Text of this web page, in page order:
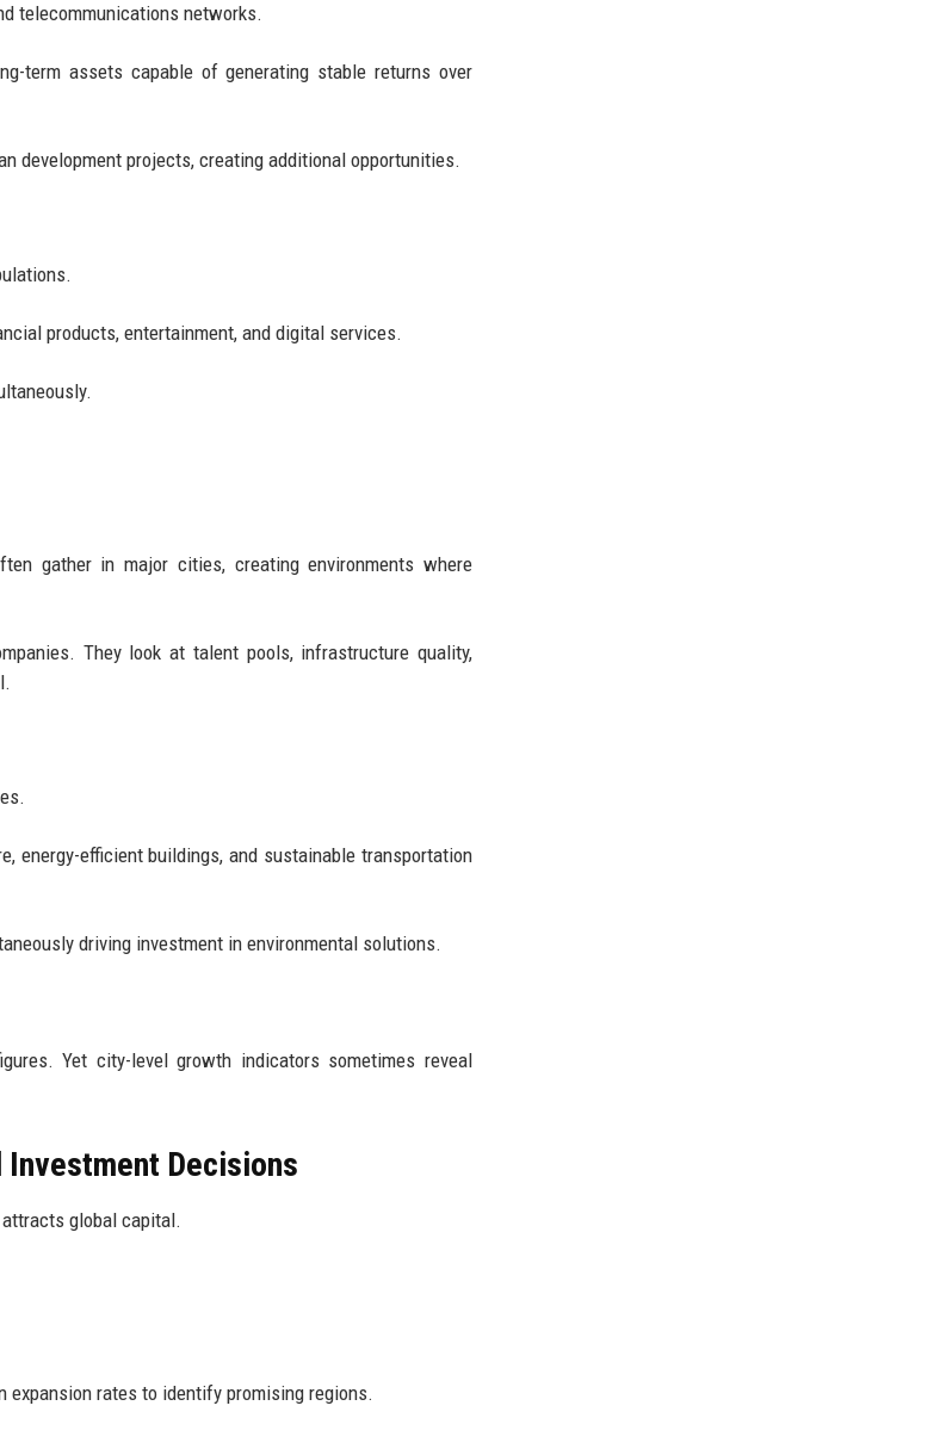
telecommunications networks.
term assets capable of generating stable returns over
development projects, creating additional opportunities.
products, entertainment, and digital services.
gather in major cities, creating environments where
They look at talent pools, infrastructure quality,
energy-efficient buildings, and sustainable transportation
driving investment in environmental solutions.
Yet city-level growth indicators sometimes reveal
Decisions
global capital.
expansion rates to identify promising regions.